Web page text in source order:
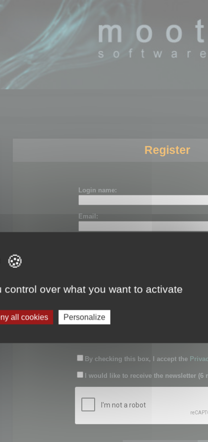
Register
Login name:
Email:
Password:
Confirm password:
By checking this box, I accept the
I would like to receive the newsletter (6
over what you want to activate
all cookies Personalize